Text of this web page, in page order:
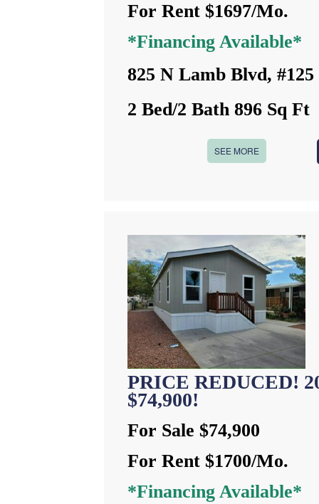
For Rent $1697/Mo.
*Financing Available*
825 N Lamb Blvd, #125
2 Bed/2 Bath 896 Sq Ft
SEE MORE
PRICE REDUCED!
$74,900!
For Sale $74,900
For Rent $1700/Mo.
*Financing Available*